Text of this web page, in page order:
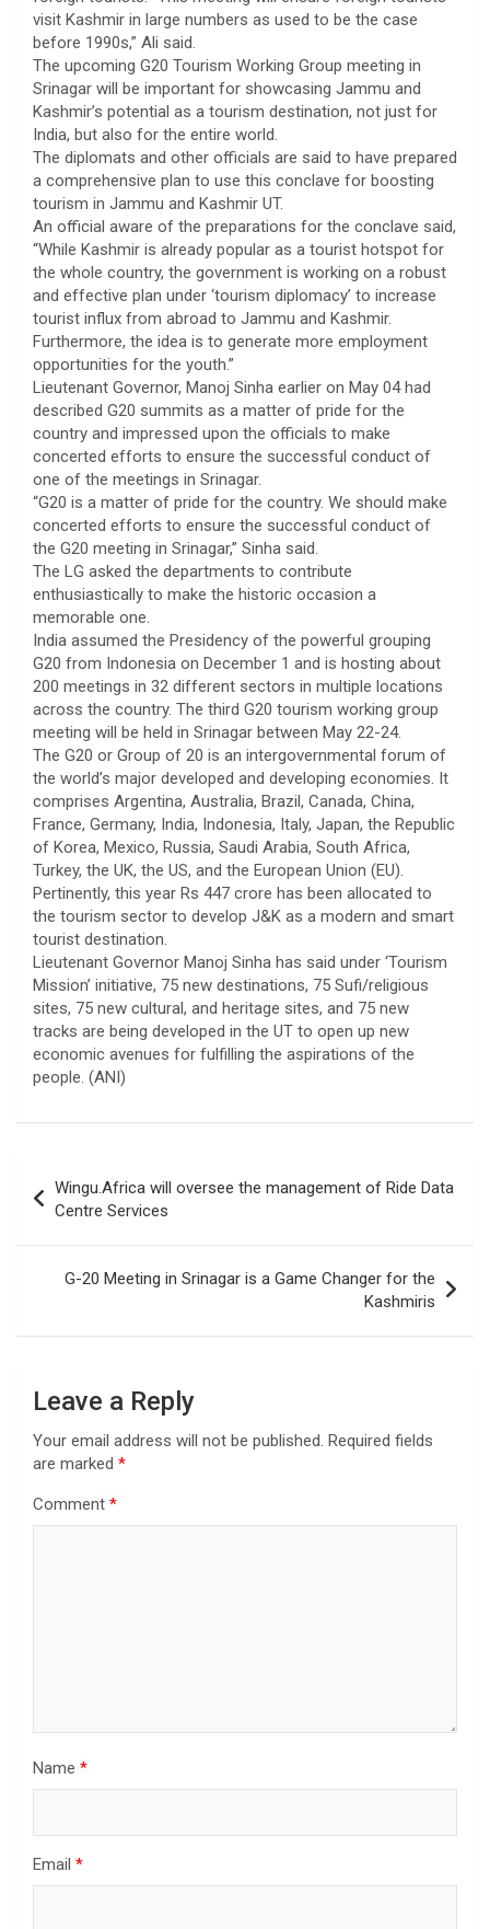
visit Kashmir in large numbers as used to be the case
before 1990s,” Ali said.
The upcoming G20 Tourism Working Group meeting in
Srinagar will be important for showcasing Jammu and
Kashmir’s potential as a tourism destination, not just for
India, but also for the entire world.
The diplomats and other officials are said to have prepared
a comprehensive plan to use this conclave for boosting
tourism in Jammu and Kashmir UT.
An official aware of the preparations for the conclave said,
“While Kashmir is already popular as a tourist hotspot for
the whole country, the government is working on a robust
and effective plan under ‘tourism diplomacy’ to increase
tourist influx from abroad to Jammu and Kashmir.
Furthermore, the idea is to generate more employment
opportunities for the youth.”
Lieutenant Governor, Manoj Sinha earlier on May 04 had
described G20 summits as a matter of pride for the
country and impressed upon the officials to make
concerted efforts to ensure the successful conduct of
one of the meetings in Srinagar.
“G20 is a matter of pride for the country. We should make
concerted efforts to ensure the successful conduct of
the G20 meeting in Srinagar,” Sinha said.
The LG asked the departments to contribute
enthusiastically to make the historic occasion a
memorable one.
India assumed the Presidency of the powerful grouping
G20 from Indonesia on December 1 and is hosting about
200 meetings in 32 different sectors in multiple locations
across the country. The third G20 tourism working group
meeting will be held in Srinagar between May 22-24.
The G20 or Group of 20 is an intergovernmental forum of
the world’s major developed and developing economies. It
comprises Argentina, Australia, Brazil, Canada, China,
France, Germany, India, Indonesia, Italy, Japan, the Republic
of Korea, Mexico, Russia, Saudi Arabia, South Africa,
Turkey, the UK, the US, and the European Union (EU).
Pertinently, this year Rs 447 crore has been allocated to
the tourism sector to develop J&K as a modern and smart
tourist destination.
Lieutenant Governor Manoj Sinha has said under ‘Tourism
Mission’ initiative, 75 new destinations, 75 Sufi/religious
sites, 75 new cultural, and heritage sites, and 75 new
tracks are being developed in the UT to open up new
economic avenues for fulfilling the aspirations of the
people. (ANI)
navigation
Wingu.Africa will oversee the management of Ride Data
Centre Services
G-20 Meeting in Srinagar is a Game Changer for the
Kashmiris
Leave a Reply
Your email address will not be published. Required fields
are marked *
Comment *
Name *
Email *